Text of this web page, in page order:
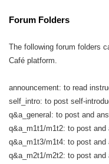
Forum Folders
The following forum folders
Café platform.
announcement: to read
self_intro: to post self-
q&a_general: to post and
q&a_m1t1/m1t2: to post
q&a_m1t3/m1t4: to post
q&a_m2t1/m2t2: to post